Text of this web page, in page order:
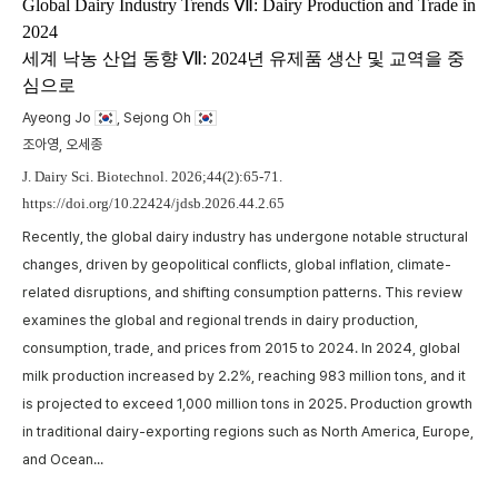
Global Dairy Industry Trends Ⅶ: Dairy Production and Trade in
2024
세계 낙농 산업 동향 Ⅶ: 2024년 유제품 생산 및 교역을 중
심으로
Ayeong Jo
, Sejong Oh
조아영, 오세종
J. Dairy Sci. Biotechnol. 2026;44(2):65-71.
https://doi.org/10.22424/jdsb.2026.44.2.65
Recently, the global dairy industry has undergone notable structural
changes, driven by geopolitical conflicts, global inflation, climate-
related disruptions, and shifting consumption patterns. This review
examines the global and regional trends in dairy production,
consumption, trade, and prices from 2015 to 2024. In 2024, global
milk production increased by 2.2%, reaching 983 million tons, and it
is projected to exceed 1,000 million tons in 2025. Production growth
in traditional dairy-exporting regions such as North America, Europe,
and Ocean...